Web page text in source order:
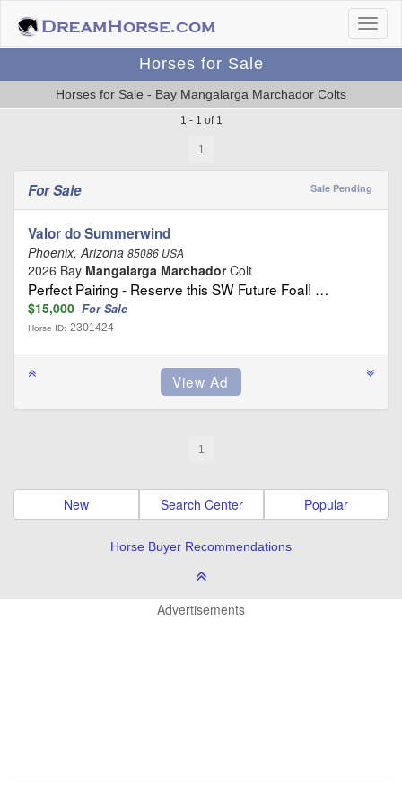
Horses for Sale
Horses for Sale - Bay Mangalarga Marchador Colts
1 - 1 of 1
1
For Sale Sale Pending
Valor do Summerwind
Phoenix, Arizona 85086 USA
2026 Bay Mangalarga MarchadorColt
Perfect Pairing - Reserve this SW Future Foal! …
$15,000 For Sale
Horse ID: 2301424
1
New Search Center Popular
Horse Buyer Recommendations
Advertisements